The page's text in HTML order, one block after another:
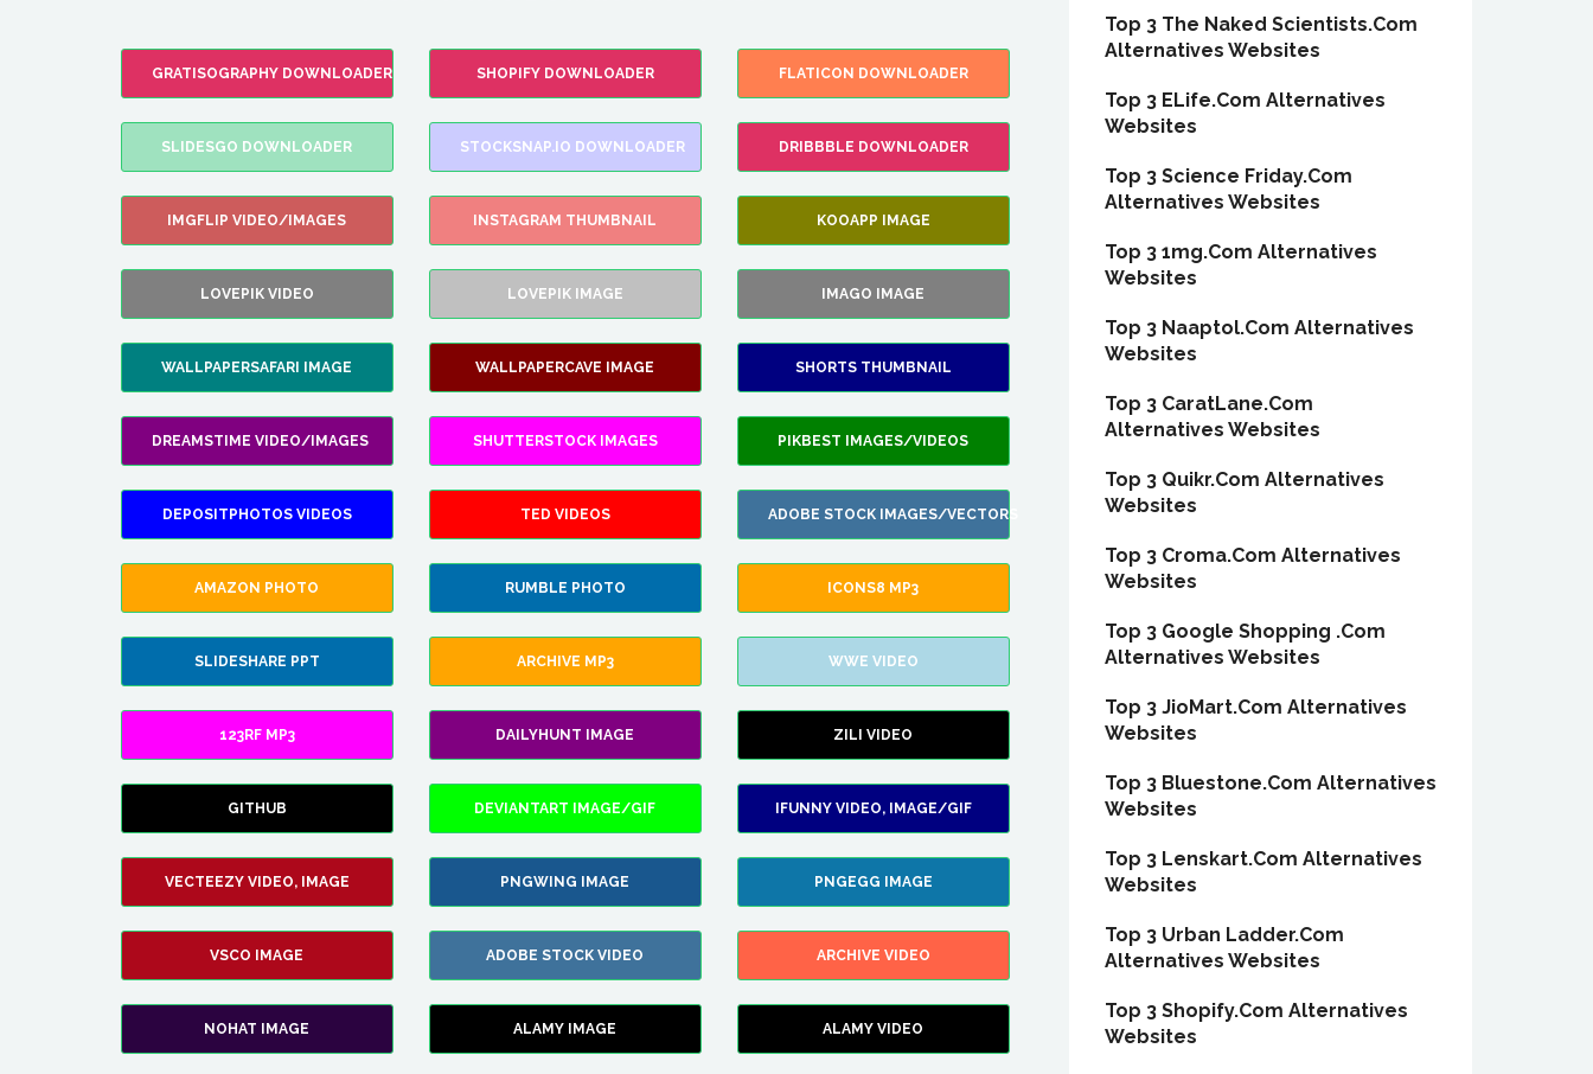
GRATISOGRAPHY DOWNLOADER SHOPIFY DOWNLOADER FLATICON DOWNLOADER
SLIDESGO DOWNLOADER STOCKSNAP.IO DOWNLOADER DRIBBBLE DOWNLOADER
IMGFLIP VIDEO/IMAGES INSTAGRAM THUMBNAIL KOOAPP IMAGE
LOVEPIK VIDEO LOVEPIK IMAGE IMAGO IMAGE
WALLPAPERSAFARI IMAGE WALLPAPERCAVE IMAGE SHORTS THUMBNAIL
DREAMSTIME VIDEO/IMAGES SHUTTERSTOCK IMAGES PIKBEST IMAGES/VIDEOS
DEPOSITPHOTOS VIDEOS TED VIDEOS ADOBE STOCK IMAGES/VECTORS
AMAZON PHOTO RUMBLE PHOTO ICONS8 MP3
SLIDESHARE PPT ARCHIVE MP3 WWE VIDEO
123RF MP3 DAILYHUNT IMAGE ZILI VIDEO
GITHUB DEVIANTART IMAGE/GIF IFUNNY VIDEO, IMAGE/GIF
VECTEEZY VIDEO, IMAGE PNGWING IMAGE PNGEGG IMAGE
VSCO IMAGE ADOBE STOCK VIDEO ARCHIVE VIDEO
NOHAT IMAGE ALAMY IMAGE ALAMY VIDEO
Top 3 The Naked Scientists.Com
Alternatives Websites
Top 3 ELife.Com Alternatives
Websites
Top 3 Science Friday.Com
Alternatives Websites
Top 3 1mg.Com Alternatives
Websites
Top 3 Naaptol.Com Alternatives
Websites
Top 3 CaratLane.Com
Alternatives Websites
Top 3 Quikr.Com Alternatives
Websites
Top 3 Croma.Com Alternatives
Websites
Top 3 Google Shopping .Com
Alternatives Websites
Top 3 JioMart.Com Alternatives
Websites
Top 3 Bluestone.Com Alternatives
Websites
Top 3 Lenskart.Com Alternatives
Websites
Top 3 Urban Ladder.Com
Alternatives Websites
Top 3 Shopify.Com Alternatives
Websites